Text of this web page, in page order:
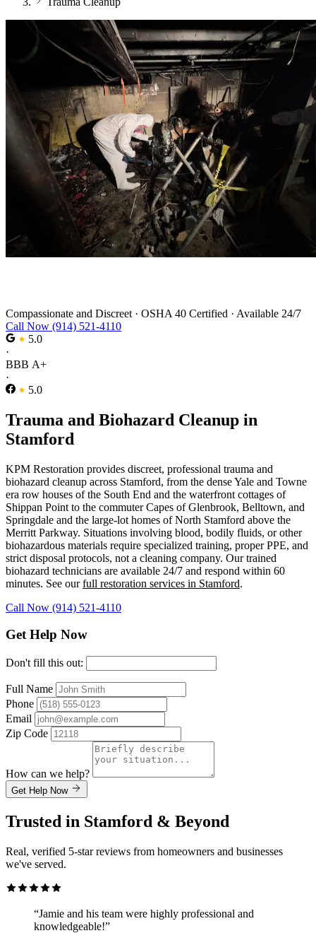
Compassionate and Discreet · OSHA 40 Certified · Available 24/7
Call Now (914) 521-4110
5.0
·
BBB A+
·
5.0
Trauma and Biohazard Cleanup in
Stamford
KPM Restoration provides discreet, professional trauma and
biohazard cleanup across Stamford, from the dense Yale and Towne
era row houses of the South End and the waterfront cottages of
Shippan Point to the commuter Capes of Glenbrook, Belltown, and
Springdale and the large-lot homes of North Stamford above the
Merritt Parkway. Situations involving blood, bodily fluids, or other
biohazardous materials require specialized training, proper PPE, and
strict disposal protocols, not a cleaning company. Our trained
biohazard technicians are available 24/7 and respond within 60
minutes. See ourfull restoration services in Stamford.
Call Now (914) 521-4110
Get Help Now
Don't fill this out:
Full Name
Phone
Email
Zip Code
How can we help?
Get Help Now
Trusted in Stamford & Beyond
Real, verified 5-star reviews from homeowners and businesses
we've served.
“Jamie and his team were highly professional and
knowledgeable!”